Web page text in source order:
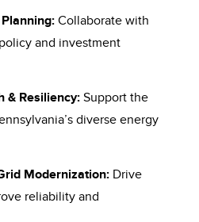
Collaborate with
and investment
& Resiliency: Support the
diverse energy
Modernization: Drive
reliability and